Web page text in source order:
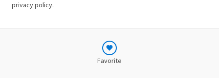
privacy policy.
Favorite